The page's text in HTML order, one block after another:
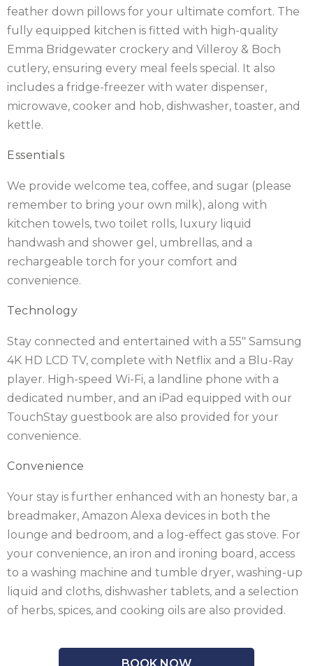
feather down pillows for your ultimate comfort. The
fully equipped kitchen is fitted with high-quality
Emma Bridgewater crockery and Villeroy & Boch
cutlery, ensuring every meal feels special. It also
includes a fridge-freezer with water dispenser,
microwave, cooker and hob, dishwasher, toaster, and
kettle.
Essentials
We provide welcome tea, coffee, and sugar (please
remember to bring your own milk), along with
kitchen towels, two toilet rolls, luxury liquid
handwash and shower gel, umbrellas, and a
rechargeable torch for your comfort and
convenience.
Technology
Stay connected and entertained with a 55″ Samsung
4K HD LCD TV, complete with Netflix and a Blu-Ray
player. High-speed Wi-Fi, a landline phone with a
dedicated number, and an iPad equipped with our
TouchStay guestbook are also provided for your
convenience.
Convenience
Your stay is further enhanced with an honesty bar, a
breadmaker, Amazon Alexa devices in both the
lounge and bedroom, and a log-effect gas stove. For
your convenience, an iron and ironing board, access
to a washing machine and tumble dryer, washing-up
liquid and cloths, dishwasher tablets, and a selection
of herbs, spices, and cooking oils are also provided.